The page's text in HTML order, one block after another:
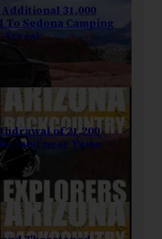
Additional 31,000
Sedona Camping
Acres)
of 21,200
land near Yuma